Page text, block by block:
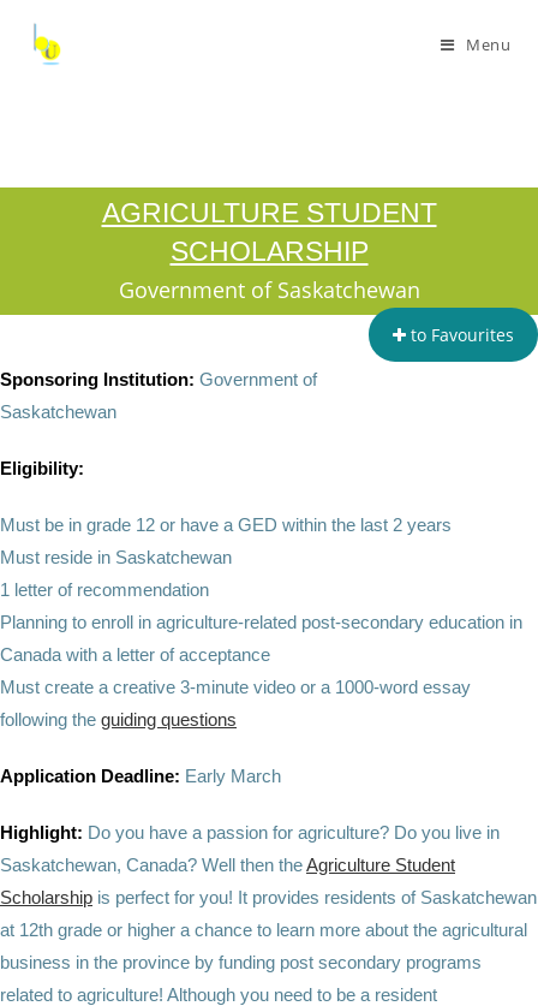
Menu
AGRICULTURE STUDENT
SCHOLARSHIP
Government of Saskatchewan
to Favourites
Sponsoring Institution: Government of
Saskatchewan
Eligibility:
Must be in grade 12 or have a GED within the last 2 years
Must reside in Saskatchewan
1 letter of recommendation
Planning to enroll in agriculture-related post-secondary education in
Canada with a letter of acceptance
Must create a creative 3-minute video or a 1000-word essay
following the guiding questions
Application Deadline: Early March
Highlight: Do you have a passion for agriculture? Do you live in
Saskatchewan, Canada? Well then theAgriculture Student
Scholarship is perfect for you! It provides residents of Saskatchewan
at 12th grade or higher a chance to learn more about the agricultural
business in the province by funding post secondary programs
related to agriculture! Although you need to be a resident